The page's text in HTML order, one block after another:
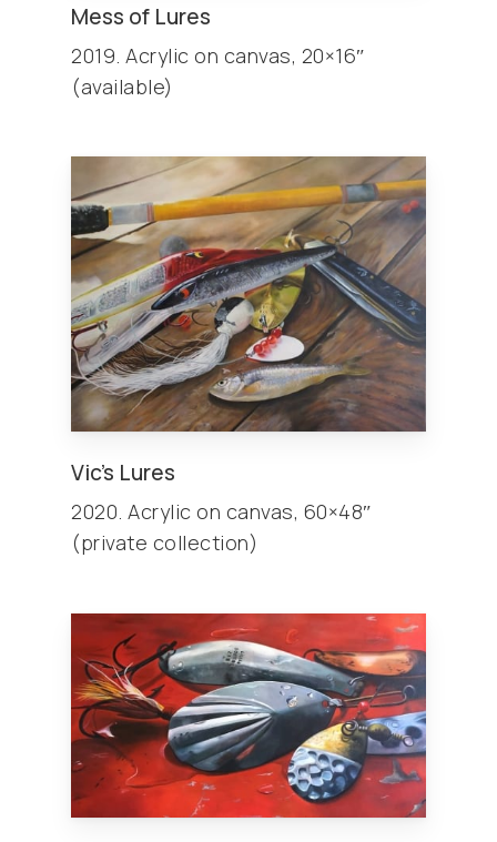
Mess of Lures
2019. Acrylic on canvas, 20×16″
(available)
Vic’s Lures
2020. Acrylic on canvas, 60×48″
(private collection)